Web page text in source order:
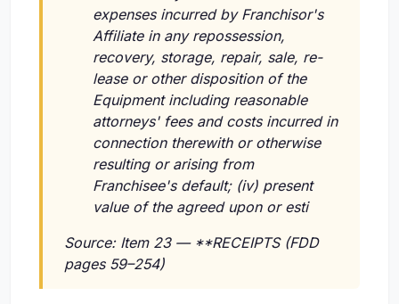
expenses incurred by Franchisor's
Affiliate in any repossession,
recovery, storage, repair, sale, re-
lease or other disposition of the
Equipment including reasonable
attorneys' fees and costs incurred in
connection therewith or otherwise
resulting or arising from
Franchisee's default; (iv) present
value of the agreed upon or esti
Source: Item 23 — **RECEIPTS (FDD
pages 59–254)